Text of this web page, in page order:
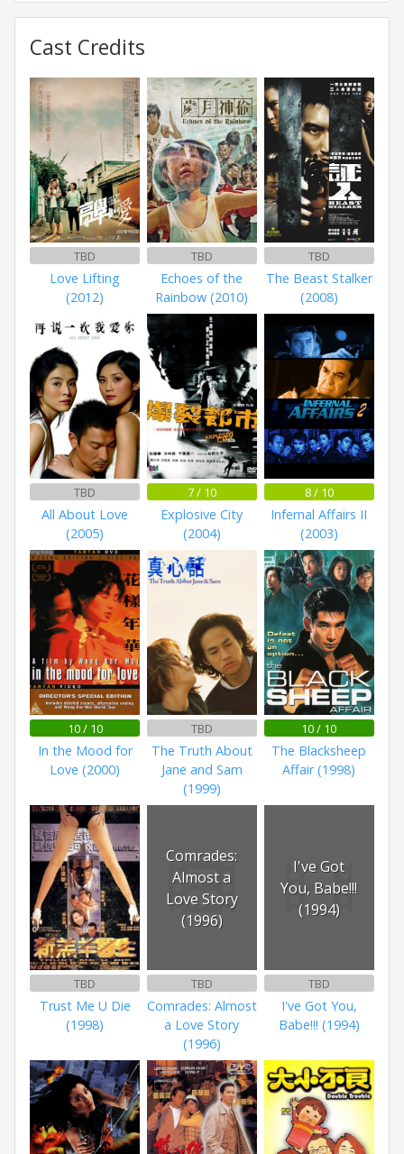
Cast Credits
TBD
Love Lifting
(2012)
TBD
Echoes of the
Rainbow (2010)
TBD
The Beast Stalker
(2008)
TBD
All About Love
(2005)
7 / 10
Explosive City
(2004)
8 / 10
Infernal Affairs II
(2003)
10 / 10
In the Mood for
Love (2000)
TBD
The Truth About
Jane and Sam
(1999)
10 / 10
The Blacksheep
Affair (1998)
TBD
Trust Me U Die
(1998)
Comrades:
Almost a
Love Story
(1996)
TBD
Comrades: Almost
a Love Story
(1996)
I've Got
You, Babe!!!
(1994)
TBD
I've Got You,
Babe!!! (1994)